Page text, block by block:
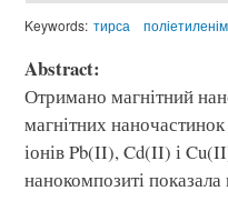
Keywords: тирса
Abstract:
Отримано магнітний
магнітних
іонів Pb(II), Cd(II) і
нанокомпозиті